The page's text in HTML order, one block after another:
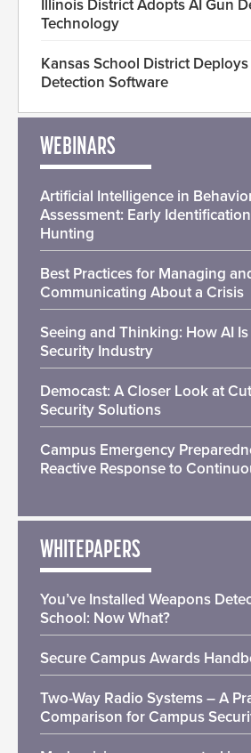
Illinois District Adopts AI Gun
Technology
Kansas School District Deploys
Detection Software
WEBINARS
Artificial Intelligence in
Assessment: Early
Hunting
Best Practices for Managing
Communicating About a Crisis
Seeing and Thinking: How AI
Security Industry
Democast: A Closer Look at
Security Solutions
Campus Emergency
Reactive Response to
WHITEPAPERS
You’ve Installed Weapons
School: Now What?
Secure Campus Awards
Two-Way Radio Systems – A
Comparison for Campus